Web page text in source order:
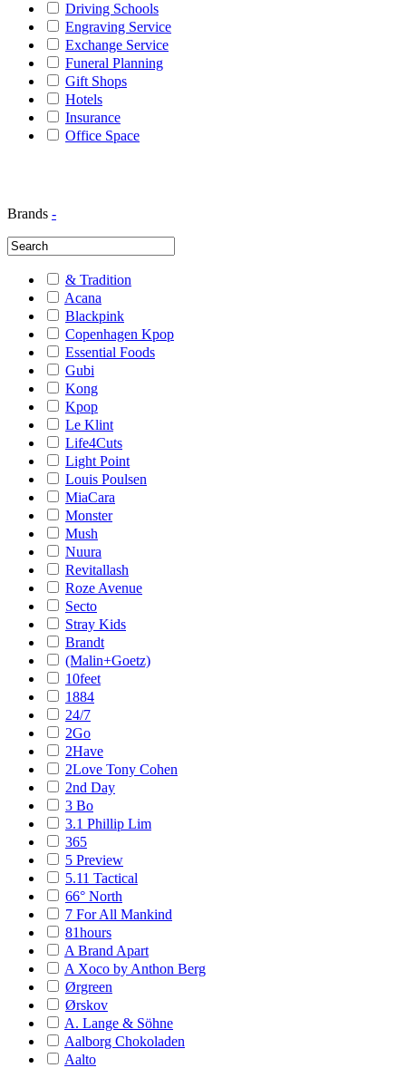
Driving Schools
Engraving Service
Exchange Service
Funeral Planning
Gift Shops
Hotels
Insurance
Office Space
Brands -
& Tradition
Acana
Blackpink
Copenhagen Kpop
Essential Foods
Gubi
Kong
Kpop
Le Klint
Life4Cuts
Light Point
Louis Poulsen
MiaCara
Monster
Mush
Nuura
Revitallash
Roze Avenue
Secto
Stray Kids
Brandt
(Malin+Goetz)
10feet
1884
24/7
2Go
2Have
2Love Tony Cohen
2nd Day
3 Bo
3.1 Phillip Lim
365
5 Preview
5.11 Tactical
66° North
7 For All Mankind
81hours
A Brand Apart
A Xoco by Anthon Berg
Ørgreen
Ørskov
A. Lange & Söhne
Aalborg Chokoladen
Aalto